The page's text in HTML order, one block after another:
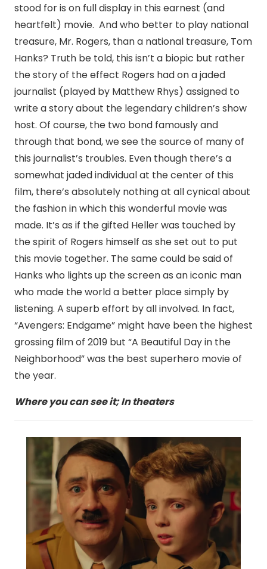
stood for is on full display in this earnest (and
heartfelt) movie. And who better to play national
treasure, Mr. Rogers, than a national treasure, Tom
Hanks? Truth be told, this isn’t a biopic but rather
the story of the effect Rogers had on a jaded
journalist (played by Matthew Rhys) assigned to
write a story about the legendary children’s show
host. Of course, the two bond famously and
through that bond, we see the source of many of
this journalist’s troubles. Even though there’s a
somewhat jaded individual at the center of this
film, there’s absolutely nothing at all cynical about
the fashion in which this wonderful movie was
made. It’s as if the gifted Heller was touched by
the spirit of Rogers himself as she set out to put
this movie together. The same could be said of
Hanks who lights up the screen as an iconic man
who made the world a better place simply by
listening. A superb effort by all involved. In fact,
“Avengers: Endgame” might have been the highest
grossing film of 2019 but “A Beautiful Day in the
Neighborhood” was the best superhero movie of
the year.
Where you can see it; In theaters